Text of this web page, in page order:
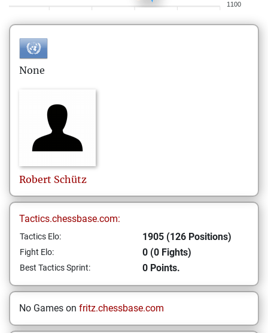
1100
None
Robert Schütz
Tactics.chessbase.com:
Tactics Elo: 1905 (126 Positions)
Fight Elo: 0 (0 Fights)
Best Tactics Sprint: 0 Points.
No Games on fritz.chessbase.com